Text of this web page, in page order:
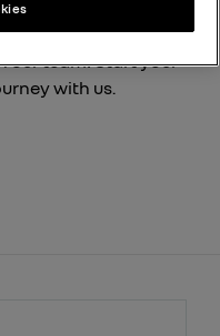
our team! Start your
with us.